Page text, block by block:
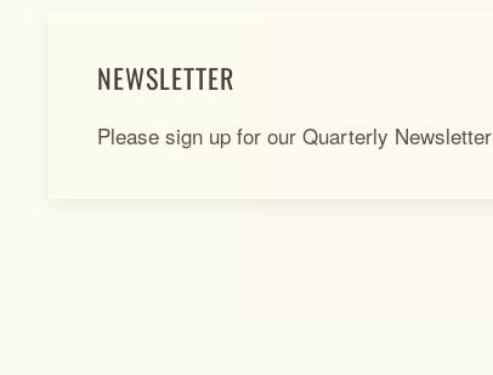
NEWSLETTER
Please sign up for our Quarterly Newsletter